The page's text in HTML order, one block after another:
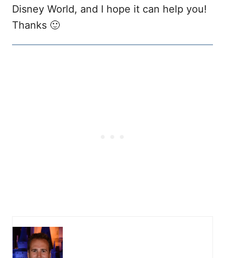
Disney World, and I hope it can help you!
Thanks 🙂